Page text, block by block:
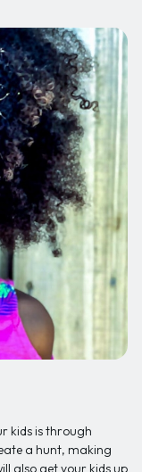
kids is through
a hunt, making
also get your kids up